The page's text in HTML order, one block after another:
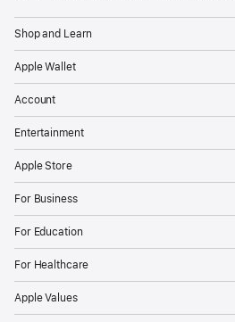
Shop and Learn
Apple Wallet
Account
Entertainment
Apple Store
For Business
For Education
For Healthcare
Apple Values